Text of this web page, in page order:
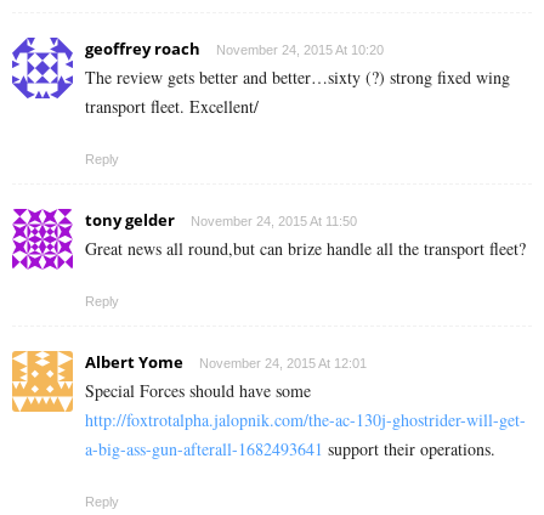
geoffrey roach November 24, 2015 At 10:20
The review gets better and better…sixty (?) strong fixed wing
transport fleet. Excellent/
Reply
tony gelder November 24, 2015 At 11:50
Great news all round,but can brize handle all the transport fleet?
Reply
Albert Yome November 24, 2015 At 12:01
Special Forces should have some
http://foxtrotalpha.jalopnik.com/the-ac-130j-ghostrider-will-get-
a-big-ass-gun-afterall-1682493641 support their operations.
Reply